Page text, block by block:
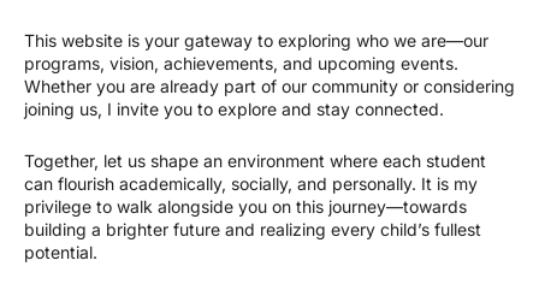
This website is your gateway to exploring who we are—our
programs, vision, achievements, and upcoming events.
Whether you are already part of our community or considering
joining us, I invite you to explore and stay connected.
Together, let us shape an environment where each student
can flourish academically, socially, and personally. It is my
privilege to walk alongside you on this journey—towards
building a brighter future and realizing every child’s fullest
potential.